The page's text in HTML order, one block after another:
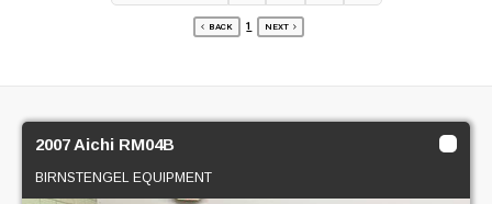
BACK 1 NEXT
2007 Aichi RM04B
BIRNSTENGEL EQUIPMENT